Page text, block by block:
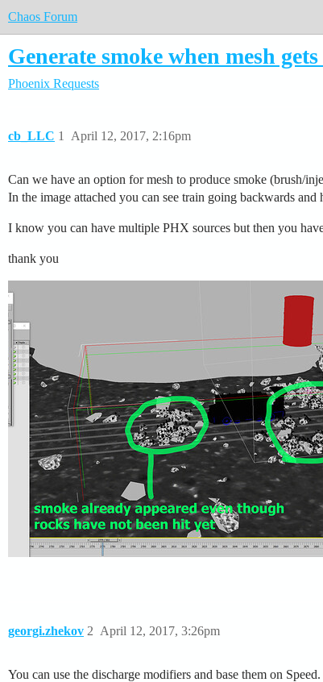
Chaos Forum
Generate smoke when mesh
Phoenix Requests
cb_LLC April 12, 2017, 2:16pm
1
Can we have an option for mesh to produce smoke (brush/
In the image attached you can see train going backwards
I know you can have multiple PHX sources but then you
thank you
georgi.zhekov April 12, 2017, 3:26pm
2
You can use the discharge modifiers and base them on